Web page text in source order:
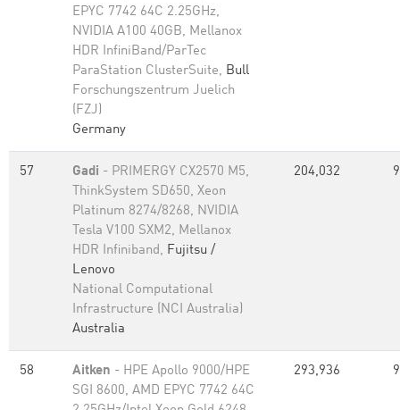
EPYC 7742 64C 2.25GHz,
NVIDIA A100 40GB, Mellanox
HDR InfiniBand/ParTec
ParaStation ClusterSuite, Bull
Forschungszentrum Juelich
(FZJ)
Germany
57 Gadi - PRIMERGY CX2570 M5,
ThinkSystem SD650, Xeon
Platinum 8274/8268, NVIDIA
Tesla V100 SXM2, Mellanox
HDR Infiniband, Fujitsu /
Lenovo
National Computational
Infrastructure (NCI Australia)
Australia
204,032
58 Aitken - HPE Apollo 9000/HPE
SGI 8600, AMD EPYC 7742 64C
293,936